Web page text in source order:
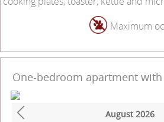
Maximum
One-bedroom apartment with
August 2026